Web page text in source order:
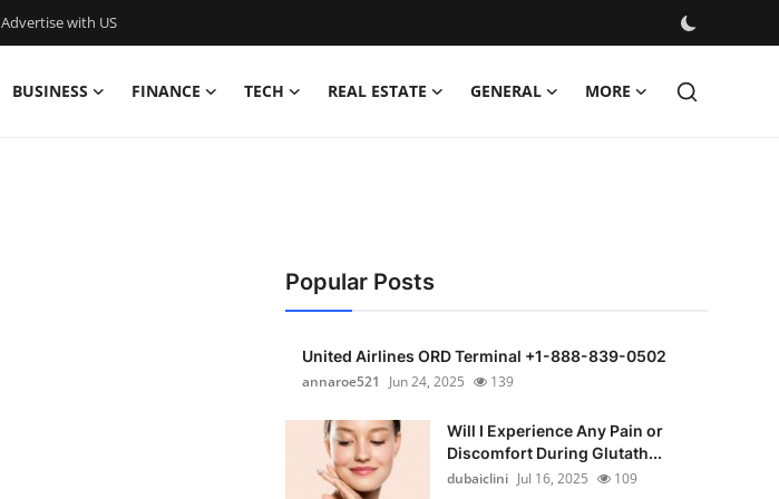
Advertise with US
BUSINESS FINANCE TECH REAL ESTATE GENERAL MORE
Popular Posts
United Airlines ORD Terminal +1-888-839-0502
annaroe521
Jun 24, 2025 139
Will I Experience Any Pain or
Discomfort During Glutath...
dubaiclini Jul 16, 2025 109